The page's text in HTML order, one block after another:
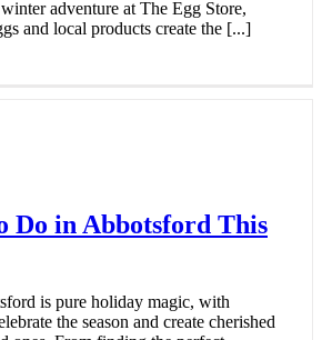
adventure at The Egg Store,
and local products create the [...]
Do in Abbotsford This
is pure holiday magic, with
the season and create cherished